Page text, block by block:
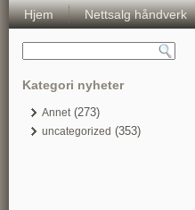
Hjem Nettsalg håndverk
Kategori nyheter
Annet(273)
uncategorized (353)